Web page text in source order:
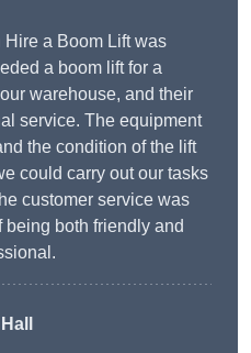
a Boom Lift was
a boom lift for a
warehouse, and their
service. The equipment
the condition of the lift
could carry out our tasks
customer service was
both friendly and